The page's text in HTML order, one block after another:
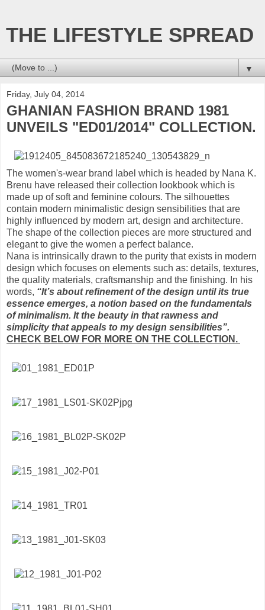
THE LIFESTYLE SPREAD
▼
Friday, July 04, 2014
GHANIAN FASHION BRAND 1981
UNVEILS "ED01/2014" COLLECTION.
The women's-wear brand label which is headed by Nana K.
Brenu have released their collection lookbook which is
made up of soft and feminine colours. The silhouettes
contain modern minimalistic design sensibilities that are
highly influenced by modern art, design and architecture.
The shape of the collection pieces are more structured and
elegant to give the women a perfect balance.
Nana is intrinsically drawn to the purity that exists in modern
design which focuses on elements such as: details, textures,
the quality materials, craftsmanship and the finishing. In his
words, “It’s about refinement of the design until its true
essence emerges, a notion based on the fundamentals
of minimalism. It the beauty in that rawness and
simplicity that appeals to my design sensibilities”.
CHECK BELOW FOR MORE ON THE COLLECTION.